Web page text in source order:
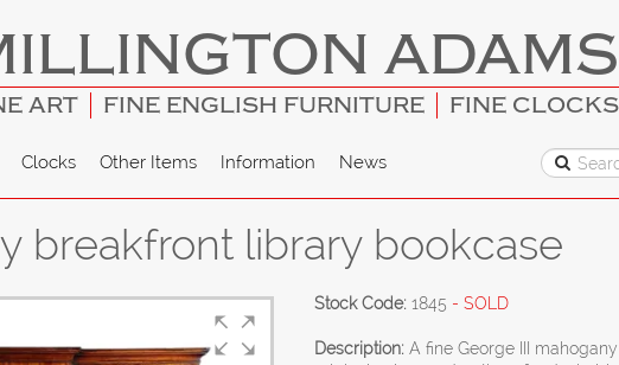
ADAMS
ART FINE ENGLISH FURNITURE FINE CLOCKS
Clocks Other Items Information News
breakfront library bookcase
Stock Code: 1845 - SOLD
Description: A fine George III